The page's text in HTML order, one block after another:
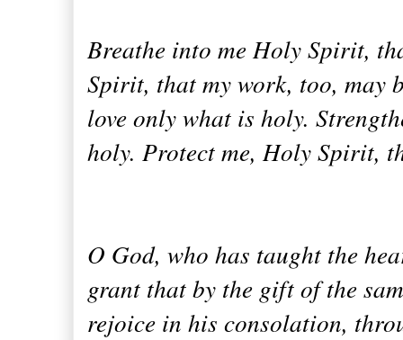
Breathe into me Holy Spirit,
Spirit, that my work, too, may
love only what is holy.
holy. Protect me, Holy Spirit,
O God, who has taught the
grant that by the gift of the
rejoice in his consolation,